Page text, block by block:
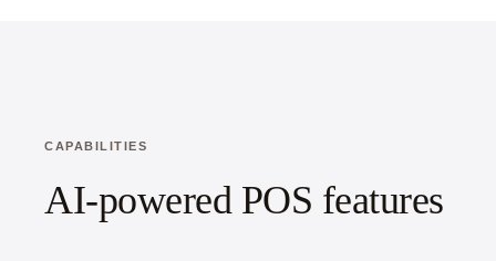
CAPABILITIES
AI-powered POS features